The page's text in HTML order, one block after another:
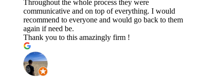
Throughout the whole process they were
communicative and on top of everything. I would
recommend to everyone and would go back to them
again if need be.
Thank you to this amazingly firm !